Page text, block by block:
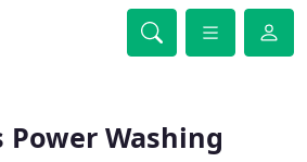
Power Washing